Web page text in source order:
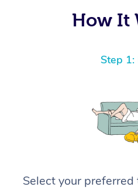
How It
Step 1:
Select your